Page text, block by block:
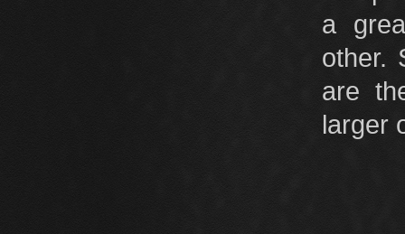
a
other.
are
larger